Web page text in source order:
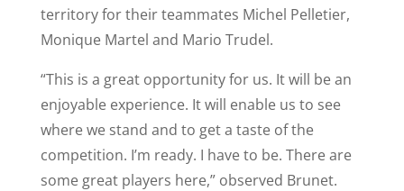
territory for their teammates Michel Pelletier,
Monique Martel and Mario Trudel.
“This is a great opportunity for us. It will be an
enjoyable experience. It will enable us to see
where we stand and to get a taste of the
competition. I’m ready. I have to be. There are
some great players here,” observed Brunet.